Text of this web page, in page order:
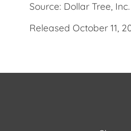
Source: Dollar Tree, Inc.
Released October 11,